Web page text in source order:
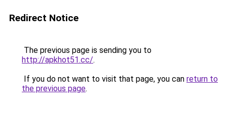
Redirect Notice
The previous page is sending you to
http://apkhot51.cc/.
If you do not want to visit that page, you can return to
the previous page.